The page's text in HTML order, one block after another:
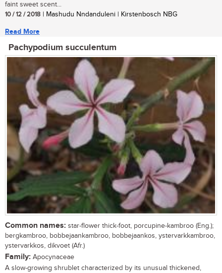
faint sweet scent...
10 / 12 / 2018 | Mashudu Nndanduleni | Kirstenbosch NBG
Read More
Pachypodium succulentum
Common names: star-flower thick-foot, porcupine-kambroo (Eng.);
bergkambroo, bobbejaankambroo, bobbejaankos, ystervarkkambroo,
ystervarkkos, dikvoet (Afr.)
Family: Apocynaceae
A slow-growing shrublet characterized by its unusual thickened,